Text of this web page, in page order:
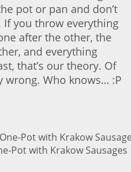
pot or pan and don’t
you throw everything
after the other, the
and everything
that’s our theory. Of
wrong. Who knows… :P
Pot with Krakow